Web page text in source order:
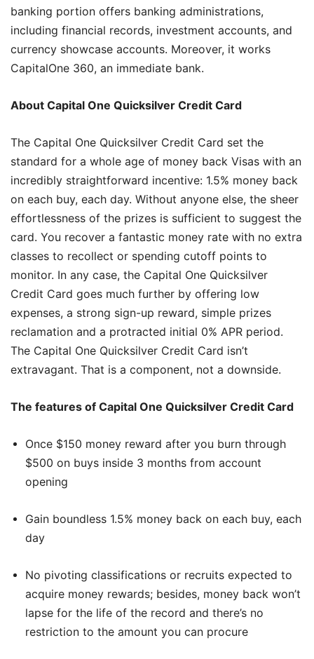
banking portion offers banking administrations,
including financial records, investment accounts, and
currency showcase accounts. Moreover, it works
CapitalOne 360, an immediate bank.
About Capital One Quicksilver Credit Card
The Capital One Quicksilver Credit Card set the
standard for a whole age of money back Visas with an
incredibly straightforward incentive: 1.5% money back
on each buy, each day. Without anyone else, the sheer
effortlessness of the prizes is sufficient to suggest the
card. You recover a fantastic money rate with no extra
classes to recollect or spending cutoff points to
monitor. In any case, the Capital One Quicksilver
Credit Card goes much further by offering low
expenses, a strong sign-up reward, simple prizes
reclamation and a protracted initial 0% APR period.
The Capital One Quicksilver Credit Card isn’t
extravagant. That is a component, not a downside.
The features of Capital One Quicksilver Credit Card
Once $150 money reward after you burn through
$500 on buys inside 3 months from account
opening
Gain boundless 1.5% money back on each buy, each
day
No pivoting classifications or recruits expected to
acquire money rewards; besides, money back won’t
lapse for the life of the record and there’s no
restriction to the amount you can procure